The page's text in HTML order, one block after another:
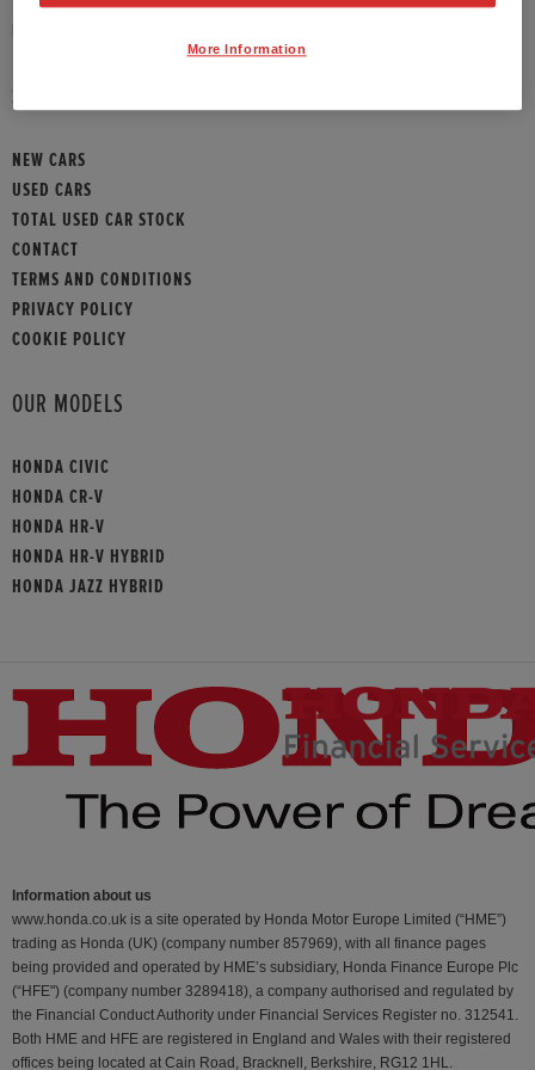
SITEMAP
NEW CARS
USED CARS
TOTAL USED CAR STOCK
CONTACT
TERMS AND CONDITIONS
PRIVACY POLICY
COOKIE POLICY
OUR MODELS
HONDA CIVIC
HONDA CR-V
HONDA HR-V
HONDA HR-V HYBRID
HONDA JAZZ HYBRID
Information about us
www.honda.co.uk is a site operated by Honda Motor Europe Limited (“HME”)
trading as Honda (UK) (company number 857969), with all finance pages
being provided and operated by HME’s subsidiary, Honda Finance Europe Plc
(“HFE") (company number 3289418), a company authorised and regulated by
the Financial Conduct Authority under Financial Services Register no. 312541.
Both HME and HFE are registered in England and Wales with their registered
offices being located at Cain Road, Bracknell, Berkshire, RG12 1HL.
More Information